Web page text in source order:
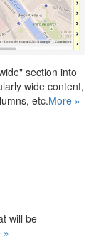
section into
wide content,
etc.More »
will be
»